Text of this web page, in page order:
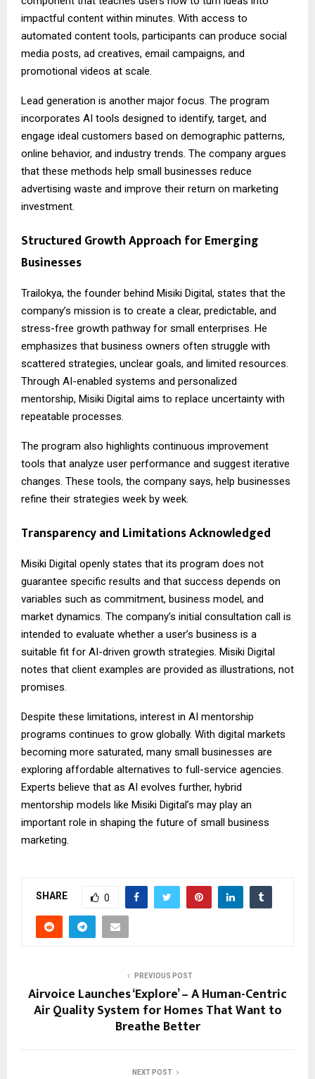
impactful content within minutes. With access to
automated content tools, participants can produce social
media posts, ad creatives, email campaigns, and
promotional videos at scale.
Lead generation is another major focus. The program
incorporates AI tools designed to identify, target, and
engage ideal customers based on demographic patterns,
online behavior, and industry trends. The company argues
that these methods help small businesses reduce
advertising waste and improve their return on marketing
investment.
Structured Growth Approach for Emerging
Businesses
Trailokya, the founder behind Misiki Digital, states that the
company’s mission is to create a clear, predictable, and
stress-free growth pathway for small enterprises. He
emphasizes that business owners often struggle with
scattered strategies, unclear goals, and limited resources.
Through AI-enabled systems and personalized
mentorship, Misiki Digital aims to replace uncertainty with
repeatable processes.
The program also highlights continuous improvement
tools that analyze user performance and suggest iterative
changes. These tools, the company says, help businesses
refine their strategies week by week.
Transparency and Limitations Acknowledged
Misiki Digital openly states that its program does not
guarantee specific results and that success depends on
variables such as commitment, business model, and
market dynamics. The company’s initial consultation call is
intended to evaluate whether a user’s business is a
suitable fit for AI-driven growth strategies. Misiki Digital
notes that client examples are provided as illustrations, not
promises.
Despite these limitations, interest in AI mentorship
programs continues to grow globally. With digital markets
becoming more saturated, many small businesses are
exploring affordable alternatives to full-service agencies.
Experts believe that as AI evolves further, hybrid
mentorship models like Misiki Digital’s may play an
important role in shaping the future of small business
marketing.
SHARE 0
PREVIOUS POST
Airvoice Launches ‘Explore’ – A Human-Centric
Air Quality System for Homes That Want to
Breathe Better
NEXT POST